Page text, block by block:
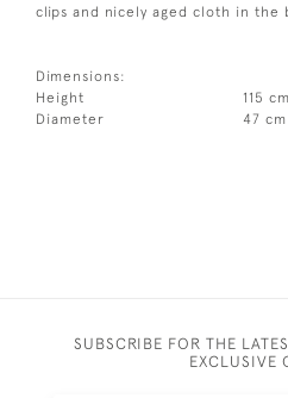
clips and nicely aged cloth in the
Dimensions:
Height
115
Diameter
47
SUBSCRIBE FOR THE
EXCLUSIVE